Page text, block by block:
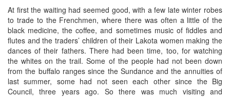
At first the waiting had seemed good, with a few late winter robes
to trade to the Frenchmen, where there was often a little of the
black medicine, the coffee, and sometimes music of fiddles and
flutes and the traders’ children of their Lakota women making the
dances of their fathers. There had been time, too, for watching
the whites on the trail. Some of the people had not been down
from the buffalo ranges since the Sundance and the annuities of
last summer, some had not seen each other since the Big
Council, three years ago. So there was much visiting and